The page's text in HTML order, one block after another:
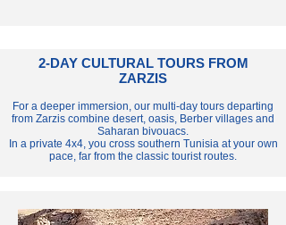
2-DAY CULTURAL TOURS FROM
ZARZIS
For a deeper immersion, our multi-day tours departing
from Zarzis combine desert, oasis, Berber villages and
Saharan bivouacs.
In a private 4x4, you cross southern Tunisia at your own
pace, far from the classic tourist routes.